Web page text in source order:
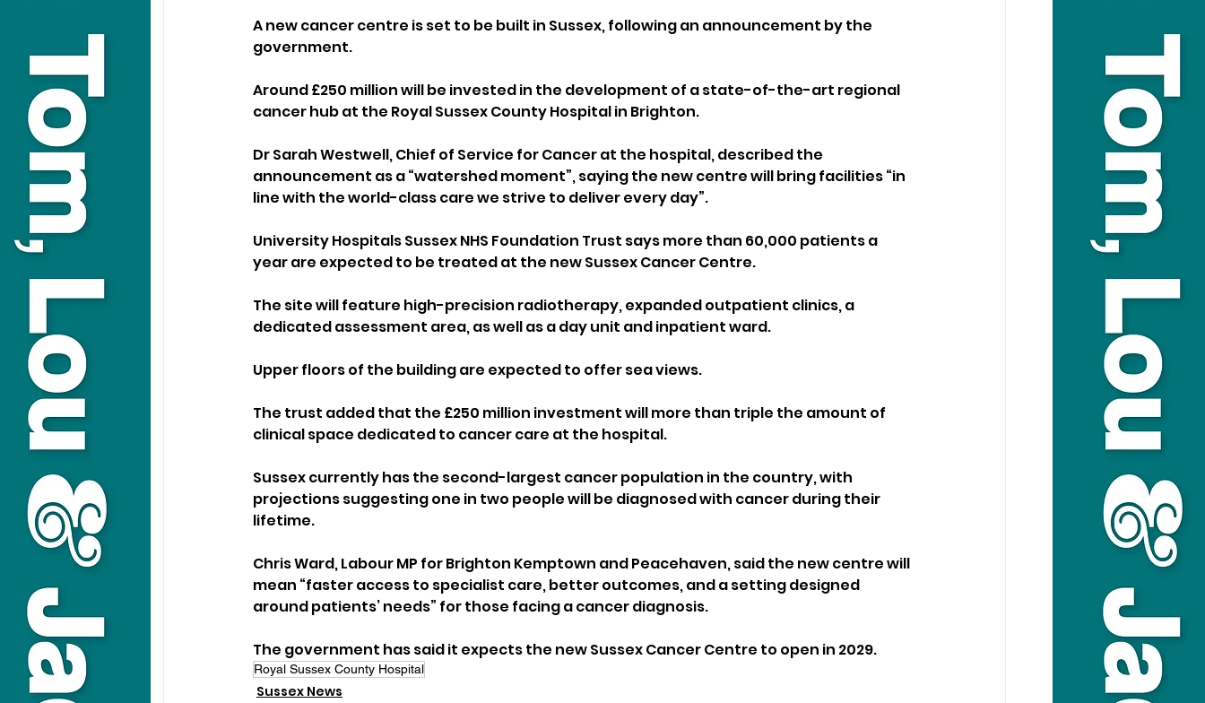
A new cancer centre is set to be built in Sussex, following an announcement by the
government.
Around £250 million will be invested in the development of a state-of-the-art regional
cancer hub at the Royal Sussex County Hospital in Brighton.
Dr Sarah Westwell, Chief of Service for Cancer at the hospital, described the
announcement as a “watershed moment”, saying the new centre will bring facilities “in
line with the world-class care we strive to deliver every day”.
University Hospitals Sussex NHS Foundation Trust says more than 60,000 patients a
year are expected to be treated at the new Sussex Cancer Centre.
The site will feature high-precision radiotherapy, expanded outpatient clinics, a
dedicated assessment area, as well as a day unit and inpatient ward.
Upper floors of the building are expected to offer sea views.
The trust added that the £250 million investment will more than triple the amount of
clinical space dedicated to cancer care at the hospital.
Sussex currently has the second-largest cancer population in the country, with
projections suggesting one in two people will be diagnosed with cancer during their
lifetime.
Chris Ward, Labour MP for Brighton Kemptown and Peacehaven, said the new centre will
mean “faster access to specialist care, better outcomes, and a setting designed
around patients’ needs” for those facing a cancer diagnosis.
The government has said it expects the new Sussex Cancer Centre to open in 2029.
Royal Sussex County Hospital
Sussex News